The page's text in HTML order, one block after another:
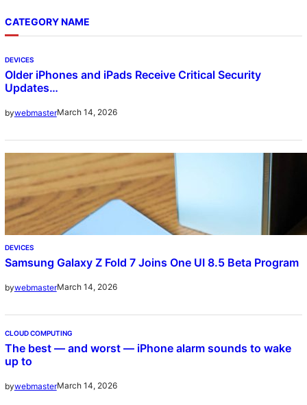
CATEGORY NAME
DEVICES
Older iPhones and iPads Receive Critical Security
Updates…
bywebmasterMarch 14, 2026
DEVICES
Samsung Galaxy Z Fold 7 Joins One UI 8.5 Beta Program
bywebmasterMarch 14, 2026
CLOUD COMPUTING
The best — and worst — iPhone alarm sounds to wake
up to
bywebmasterMarch 14, 2026